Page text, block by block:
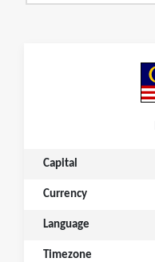
Capital
Currency
Language
Timezone